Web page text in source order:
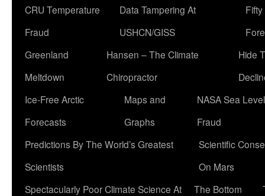
CRU Temperature
Fraud
Data Tampering At
USHCN/GISS
Greenland
Meltdown
Hansen – The Climate
Chiropractor
Hide
Ice-Free Arctic
Forecasts
Maps and
Graphs
NASA Sea Level
Fraud
Predictions By The World’s Greatest
Scientists
Scientific
On Mars
Spectacularly Poor Climate Science At
The Bottom